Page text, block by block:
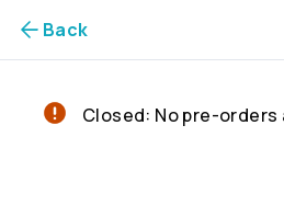
Back
Closed: No pre-orders